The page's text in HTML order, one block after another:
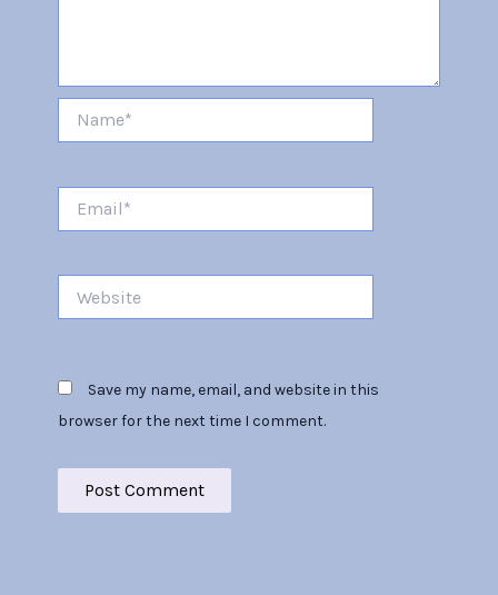
Save my name, email, and website in this
browser for the next time I comment.